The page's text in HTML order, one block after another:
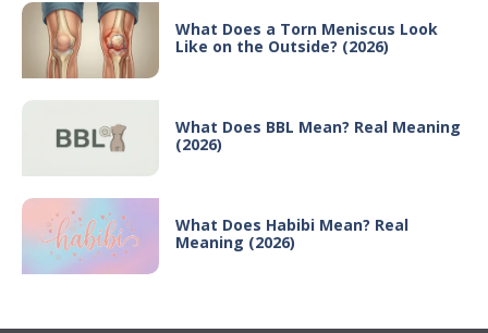
What Does a Torn Meniscus Look
Like on the Outside? (2026)
What Does BBL Mean? Real Meaning
(2026)
What Does Habibi Mean? Real
Meaning (2026)